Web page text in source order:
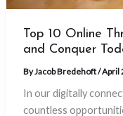
Top 10 Online
and Conquer
ByJacob Bredehoft/April
In our digitally
countless